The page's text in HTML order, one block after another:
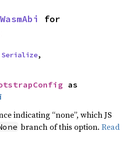
Serialize,
indicating “none”, which JS
branch of this option.Read